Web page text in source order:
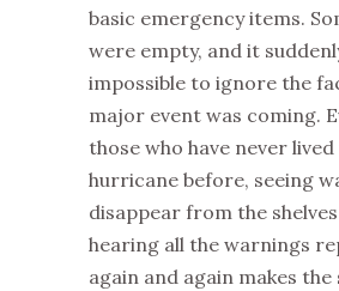
basic emergency items.
were empty, and it
impossible to ignore the
major event was coming.
those who have never
hurricane before, seeing
disappear from the
hearing all the warnings
again and again makes